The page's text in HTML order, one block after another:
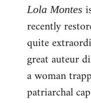
Lola Montes
recently
quite
great auteur
a woman
patriarchal